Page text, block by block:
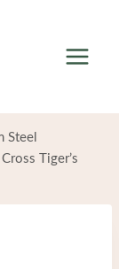
Steel
Tiger’s